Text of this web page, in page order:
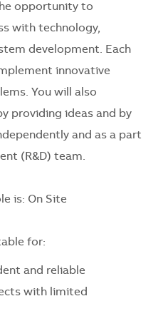
opportunity to
with technology,
development. Each
innovative
You will also
providing ideas and by
and as a part
(R&D) team.
is: On Site
for:
and reliable
with limited